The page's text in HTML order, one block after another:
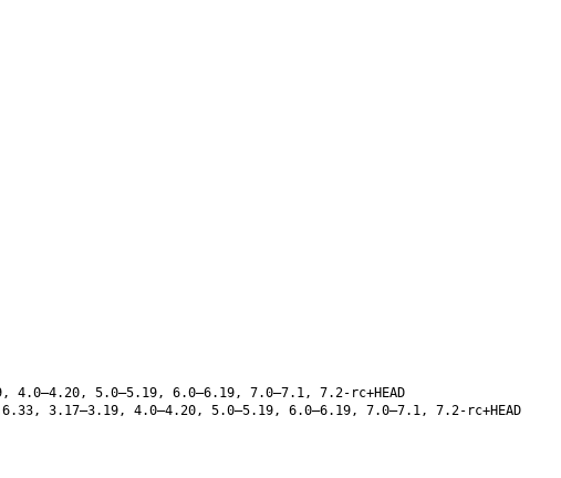
5.0–5.19, 6.0–6.19, 7.0–7.1, 7.2-rc+HEAD
3.17–3.19, 4.0–4.20, 5.0–5.19, 6.0–6.19, 7.0–7.1, 7.2-rc+HEAD